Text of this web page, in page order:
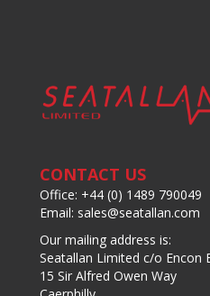
CONTACT US
Office: +44 (0) 1489 790049
Email: sales@seatallan.com
Our mailing address is:
Seatallan Limited c/o Encon
15 Sir Alfred Owen Way